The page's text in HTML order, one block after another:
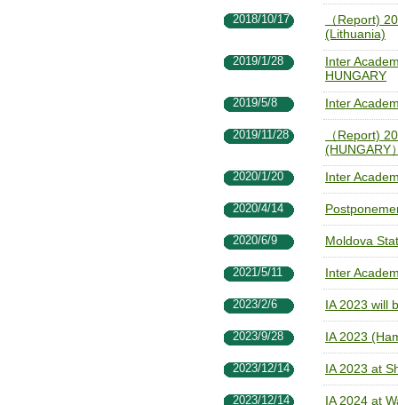
2018/10/17
（Report)
(Lithuania)
2019/1/28
Inter
HUNGARY
2019/5/8 Inter
2019/11/28
（Report)
(HUNGARY
2020/1/20 Inter
2020/4/14
2020/6/9 Moldova
2021/5/11 Inter
2023/2/6 IA 2023 will
2023/9/28 IA 2023
2023/12/14 IA 2023 at
2023/12/14 IA 2024 at